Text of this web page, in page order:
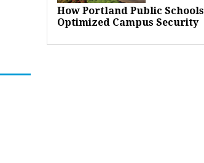
How Portland Public Schools
Optimized Campus Security